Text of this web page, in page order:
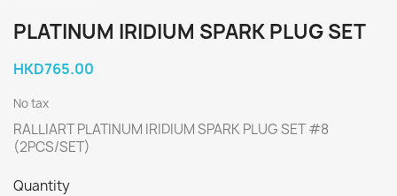
PLATINUM IRIDIUM SPARK PLUG SET
HKD765.00
No tax
RALLIART PLATINUM IRIDIUM SPARK PLUG SET #8
(2PCS/SET)
Quantity